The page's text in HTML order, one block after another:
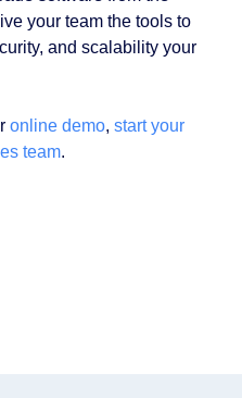
your team the tools to
and scalability your
online demo, start your
team.